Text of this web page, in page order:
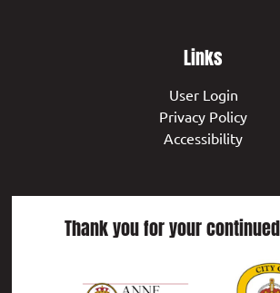
Links
User Login
Privacy Policy
Accessibility
Thank you for your